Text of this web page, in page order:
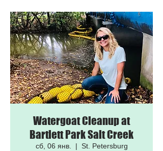
Watergoat Cleanup at
Bartlett Park Salt Creek
сб, 06 янв.
  |
St. Petersburg